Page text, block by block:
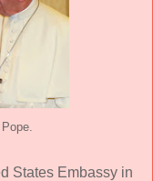
States Embassy in